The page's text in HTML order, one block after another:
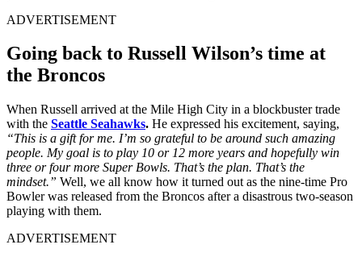
ADVERTISEMENT
Going back to Russell Wilson’s time at
the Broncos
When Russell arrived at the Mile High City in a blockbuster trade
with the Seattle Seahawks. He expressed his excitement, saying,
“This is a gift for me. I’m so grateful to be around such amazing
people. My goal is to play 10 or 12 more years and hopefully win
three or four more Super Bowls. That’s the plan. That’s the
mindset.” Well, we all know how it turned out as the nine-time Pro
Bowler was released from the Broncos after a disastrous two-season
playing with them.
ADVERTISEMENT